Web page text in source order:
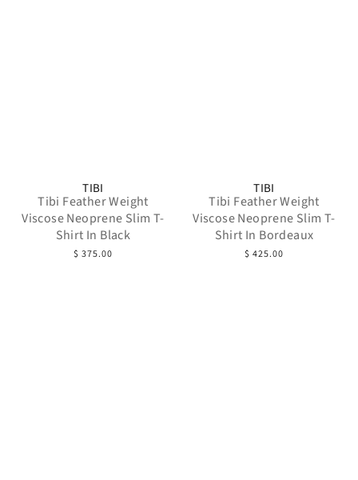
TIBI
Tibi Feather Weight
Viscose Neoprene Slim T-
Shirt In Black
$ 375.00
TIBI
Tibi Feather Weight
Viscose Neoprene Slim T-
Shirt In Bordeaux
$ 425.00